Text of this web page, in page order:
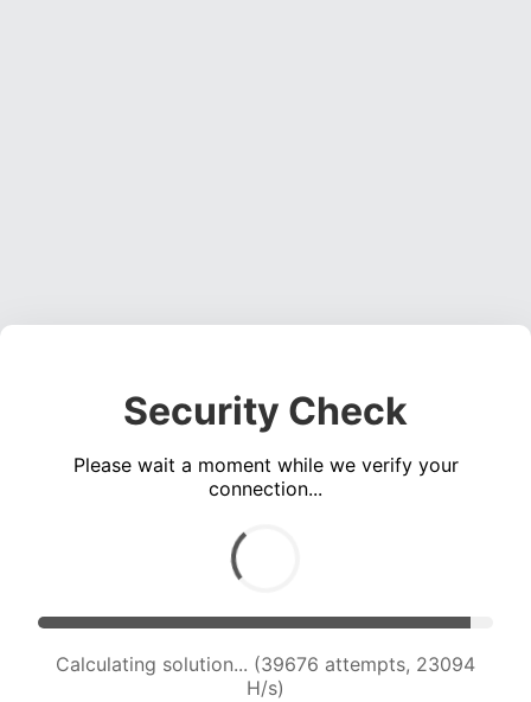
Security Check
Please wait a moment while we verify your
connection...
Calculating solution... (41718 attempts, 22935
H/s)